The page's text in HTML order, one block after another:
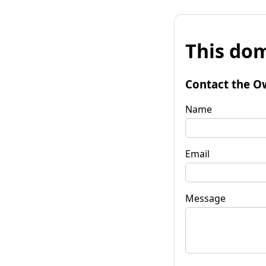
This
Contact the
Name
Email
Message